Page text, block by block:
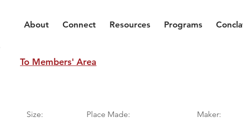
About Connect Resources Programs
To Members' Area
Size: Place Made: Maker: